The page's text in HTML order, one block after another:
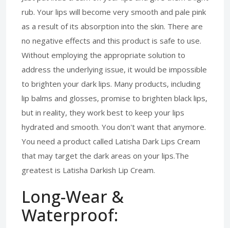
rub. Your lips will become very smooth and pale pink
as a result of its absorption into the skin. There are
no negative effects and this product is safe to use.
Without employing the appropriate solution to
address the underlying issue, it would be impossible
to brighten your dark lips. Many products, including
lip balms and glosses, promise to brighten black lips,
but in reality, they work best to keep your lips
hydrated and smooth. You don't want that anymore.
You need a product called Latisha Dark Lips Cream
that may target the dark areas on your lips.The
greatest is Latisha Darkish Lip Cream.
Long-Wear &
Waterproof: